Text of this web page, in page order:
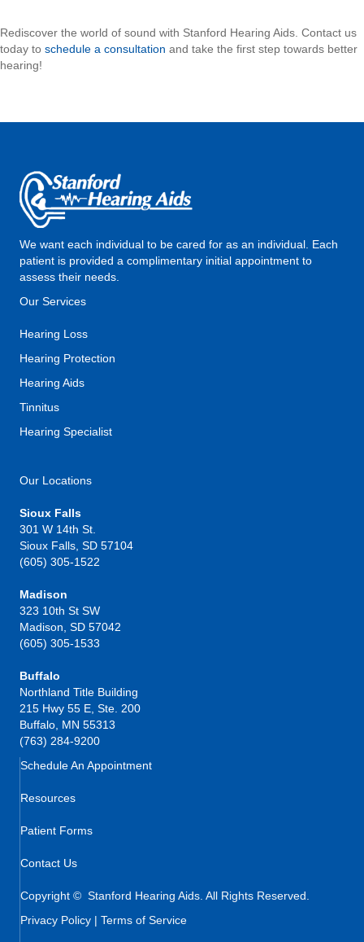
Rediscover the world of sound with Stanford Hearing Aids. Contact us
today to schedule a consultation and take the first step towards better
hearing!
We want each individual to be cared for as an individual. Each
patient is provided a complimentary initial appointment to
assess their needs.
Our Services
Hearing Loss
Hearing Protection
Hearing Aids
Tinnitus
Hearing Specialist
Our Locations
Sioux Falls
301 W 14th St.
Sioux Falls, SD 57104
(605) 305-1522
Madison
323 10th St SW
Madison, SD 57042
(605) 305-1533
Buffalo
Northland Title Building
215 Hwy 55 E, Ste. 200
Buffalo, MN 55313
(763) 284-9200
Schedule An Appointment
Resources
Patient Forms
Contact Us
Copyright © Stanford Hearing Aids. All Rights Reserved.
Privacy Policy | Terms of Service